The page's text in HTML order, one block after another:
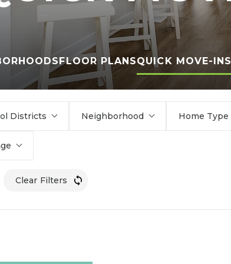
FLOOR PLANSQUICK MOVE-INS
Districts Neighborhood Home Type
Clear Filters